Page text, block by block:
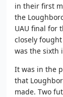
in their first
the
UAU final for
closely
was the sixth
It was in the
that
made. Two